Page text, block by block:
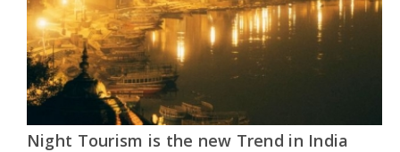
Night Tourism is the new Trend in India